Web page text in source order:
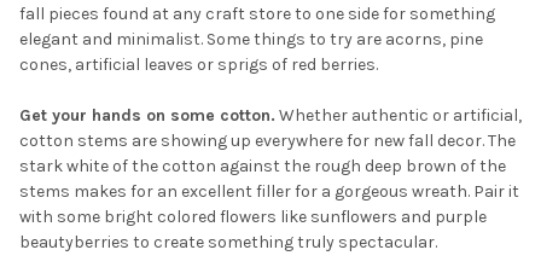
fall pieces found at any craft store to one side for something
elegant and minimalist. Some things to try are acorns, pine
cones, artificial leaves or sprigs of red berries.
Get your hands on some cotton. Whether authentic or artificial,
cotton stems are showing up everywhere for new fall decor. The
stark white of the cotton against the rough deep brown of the
stems makes for an excellent filler for a gorgeous wreath. Pair it
with some bright colored flowers like sunflowers and purple
beautyberries to create something truly spectacular.